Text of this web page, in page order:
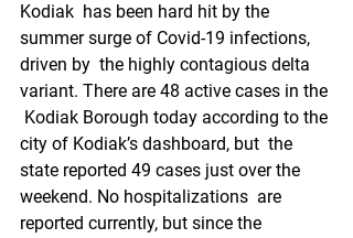
Kodiak  has been hard hit by the
summer surge of Covid-19 infections,
driven by  the highly contagious delta
variant. There are 48 active cases in the
Kodiak Borough today according to the
city of Kodiak’s dashboard, but  the
state reported 49 cases just over the
weekend. No hospitalizations  are
reported currently, but since the